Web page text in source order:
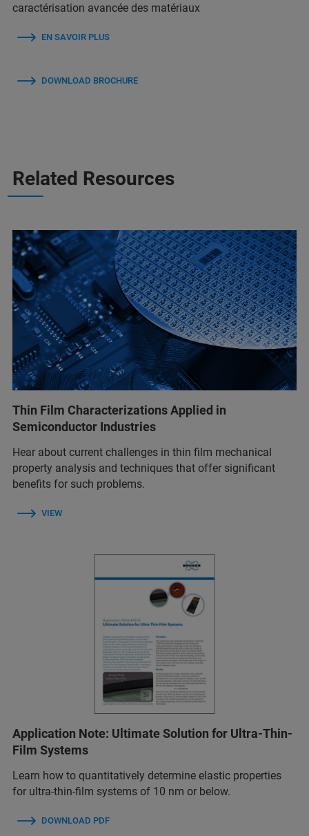
caractérisation avancée des matériaux
EN SAVOIR PLUS
DOWNLOAD BROCHURE
Related Resources
Thin Film Characterizations Applied in
Semiconductor Industries
Hear about current challenges in thin film mechanical
property analysis and techniques that offer significant
benefits for such problems.
VIEW
Application Note: Ultimate Solution for Ultra-Thin-
Film Systems
Learn how to quantitatively determine elastic properties
for ultra-thin-film systems of 10 nm or below.
DOWNLOAD PDF